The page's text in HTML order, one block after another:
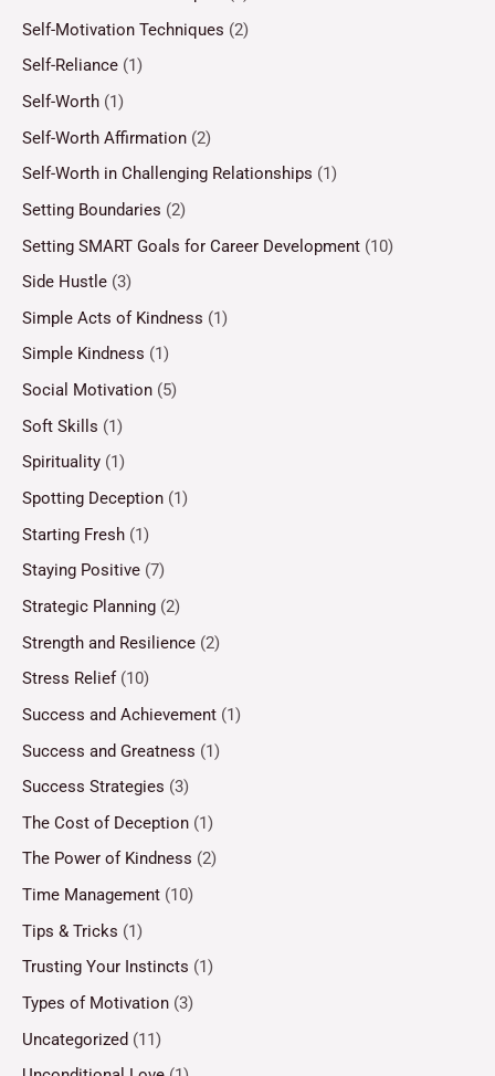
Self-Motivation Techniques (2)
Self-Reliance (1)
Self-Worth (1)
Self-Worth Affirmation (2)
Self-Worth in Challenging Relationships (1)
Setting Boundaries (2)
Setting SMART Goals for Career Development (10)
Side Hustle (3)
Simple Acts of Kindness (1)
Simple Kindness (1)
Social Motivation (5)
Soft Skills (1)
Spirituality (1)
Spotting Deception (1)
Starting Fresh (1)
Staying Positive (7)
Strategic Planning (2)
Strength and Resilience (2)
Stress Relief(10)
Success and Achievement (1)
Success and Greatness (1)
Success Strategies (3)
The Cost of Deception (1)
The Power of Kindness (2)
Time Management (10)
Tips & Tricks (1)
Trusting Your Instincts (1)
Types of Motivation (3)
Uncategorized (11)